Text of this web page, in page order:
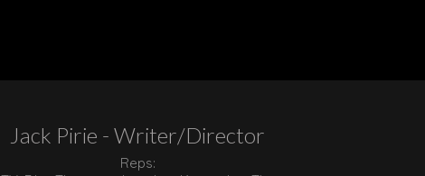
Jack Pirie - Writer/Director
Reps: